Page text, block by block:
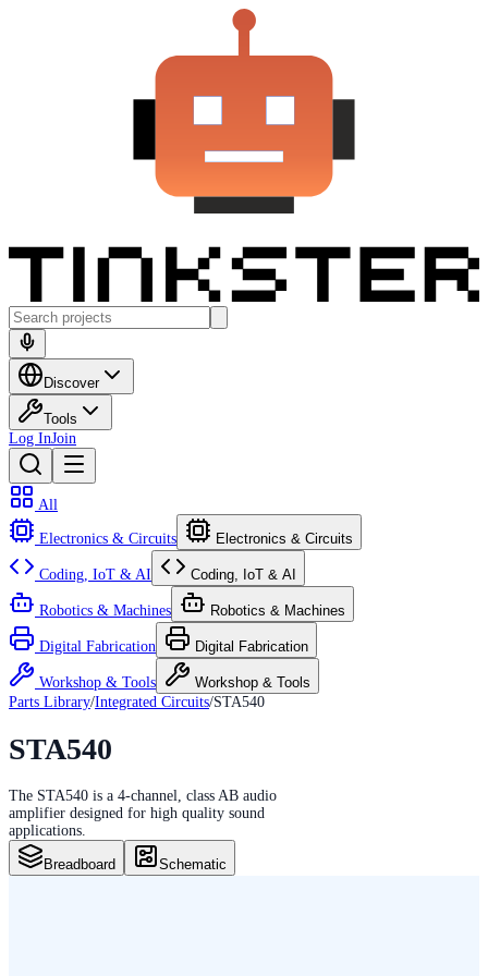
Discover
Tools
Log InJoin
All
Electronics & Circuits Electronics & Circuits
Coding, IoT & AI Coding, IoT & AI
Robotics & Machines Robotics & Machines
Digital Fabrication Digital Fabrication
Workshop & Tools
Workshop & Tools
Parts Library/Integrated Circuits/STA540
STA540
The STA540 is a 4-channel, class AB audio
amplifier designed for high quality sound
applications.
Breadboard Schematic